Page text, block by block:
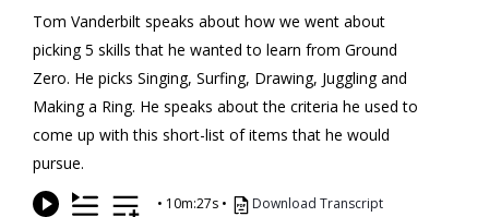
Tom Vanderbilt speaks about how we went about
picking 5 skills that he wanted to learn from Ground
Zero. He picks Singing, Surfing, Drawing, Juggling and
Making a Ring. He speaks about the criteria he used to
come up with this short-list of items that he would
pursue.
• 10m:27s • Download Transcript